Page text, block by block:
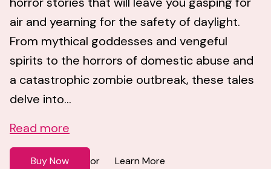
air and yearning for the safety of daylight.
From mythical goddesses and vengeful
spirits to the horrors of domestic abuse and
a catastrophic zombie outbreak, these tales
delve into...
Read more
Buy Now or Learn More